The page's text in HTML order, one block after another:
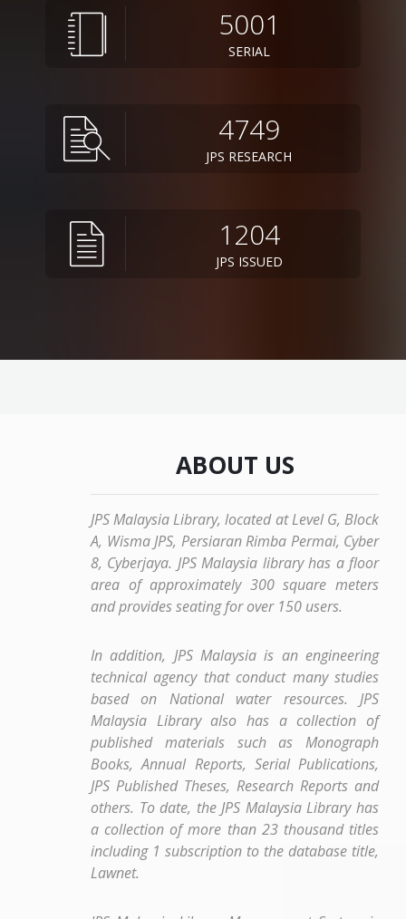
5001
SERIAL
4749
JPS RESEARCH
1204
JPS ISSUED
ABOUT US
JPS Malaysia Library, located at Level G, Block
A, Wisma JPS, Persiaran Rimba Permai, Cyber
​​8, Cyberjaya. JPS Malaysia library has a floor
area of approximately 300 square meters
and provides seating for over 150 users.
In addition, JPS Malaysia is an engineering
technical agency that conduct many studies
based on National water resources. JPS
Malaysia Library also has a collection of
published materials such as Monograph
Books, Annual Reports, Serial Publications,
JPS Published Theses, Research Reports and
others. To date, the JPS Malaysia Library has
a collection of more than 23 thousand titles
including 1 subscription to the database title,
Lawnet.